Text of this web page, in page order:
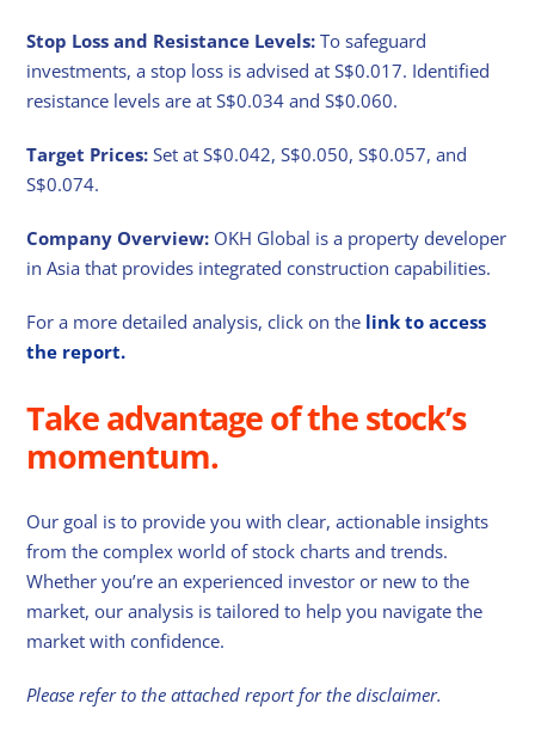
Stop Loss and Resistance Levels: To safeguard
investments, a stop loss is advised at S$0.017. Identified
resistance levels are at S$0.034 and S$0.060.
Target Prices: Set at S$0.042, S$0.050, S$0.057, and
S$0.074.
Company Overview: OKH Global is a property developer
in Asia that provides integrated construction capabilities.
For a more detailed analysis, click on the link to access
the report.
Take advantage of the stock’s
momentum.
Our goal is to provide you with clear, actionable insights
from the complex world of stock charts and trends.
Whether you’re an experienced investor or new to the
market, our analysis is tailored to help you navigate the
market with confidence.
Please refer to the attached report for the disclaimer.